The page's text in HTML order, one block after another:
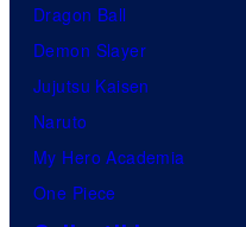
Dragon Ball
Demon Slayer
Jujutsu Kaisen
Naruto
My Hero Academia
One Piece